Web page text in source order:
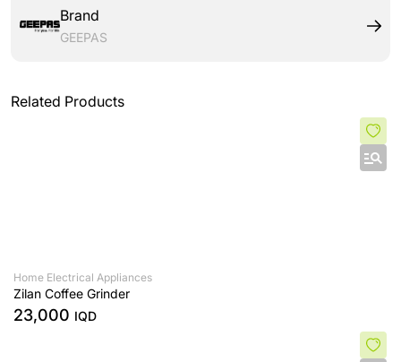
Brand
GEEPAS
Related Products
Home Electrical Appliances
Zilan Coffee Grinder
23,000 IQD